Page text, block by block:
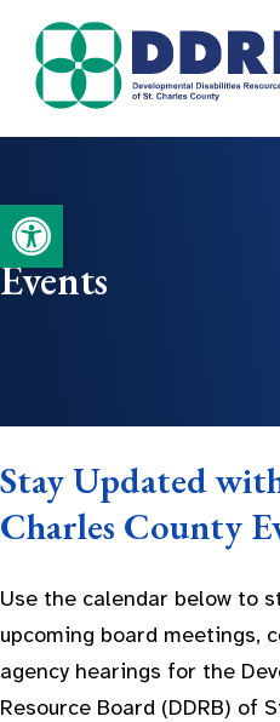
Open toolbar
Skip
content
Events
Stay Updated
Charles County
Use the calendar below to
upcoming board meetings,
agency hearings for the
Resource Board (DDRB) of